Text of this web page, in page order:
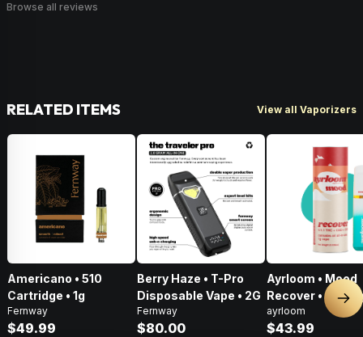
Browse all reviews
RELATED ITEMS View all Vaporizers
Americano • 510
Cartridge • 1g
Fernway
$49.99
Berry Haze • T-Pro
Disposable Vape • 2G
Fernway
$80.00
Ayrloom • Mood
Recover • AIO •
THC : CBD : CBG
ayrloom
$43.99